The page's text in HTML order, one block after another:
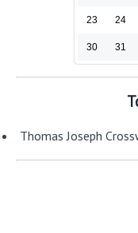
23 24
30 31
Thomas Joseph